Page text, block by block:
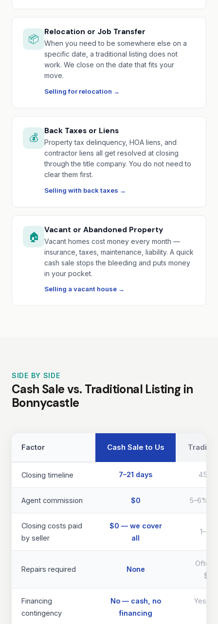
📦
Relocation or Job Transfer
When you need to be somewhere else on a
specific date, a traditional listing does not
work. We close on the date that fits your
move.
Selling for relocation →
💰
Back Taxes or Liens
Property tax delinquency, HOA liens, and
contractor liens all get resolved at closing
through the title company. You do not need to
clear them first.
Selling with back taxes →
🏠
Vacant or Abandoned Property
Vacant homes cost money every month —
insurance, taxes, maintenance, liability. A quick
cash sale stops the bleeding and puts money
in your pocket.
Selling a vacant house →
SIDE BY SIDE
Cash Sale vs. Traditional Listing in
Bonnycastle
Factor Cash Sale to Us
Closing timeline 7–21 days
Agent commission $0 5–6%
Closing costs paid
by seller
$0 — we cover
all
Repairs required None
Often
Financing
contingency
No — cash, no
financing
Yes —